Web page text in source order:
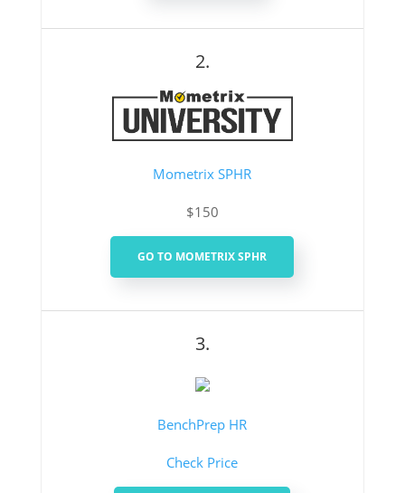
2.
Mometrix SPHR
$150
GO TO MOMETRIX SPHR
3.
BenchPrep HR
Check Price